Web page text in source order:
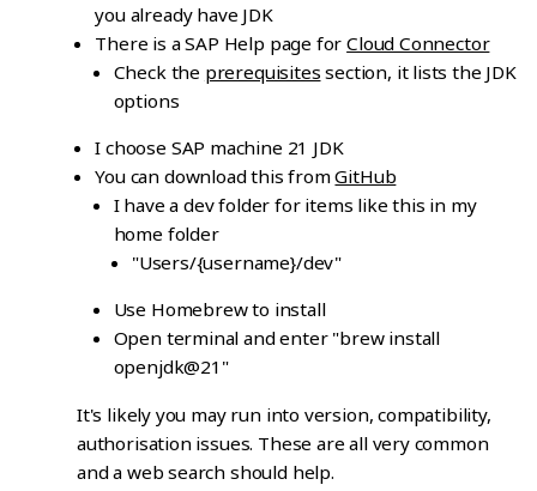
you already have JDK
There is a SAP Help page forCloud Connector
Check the prerequisites section, it lists the JDK
options
I choose SAP machine 21 JDK
You can download this fromGitHub
I have a dev folder for items like this in my
home folder
"Users/{username}/dev"
Use Homebrew to install
Open terminal and enter "brew install
openjdk@21"
It's likely you may run into version, compatibility,
authorisation issues. These are all very common
and a web search should help.